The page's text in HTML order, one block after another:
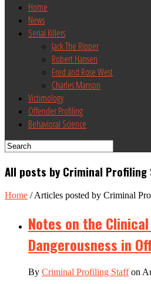
Home
News
Serial Killers
Jack The Ripper
Robert Hansen
Fred and Rose West
Charles Manson
Victimology
Offender Profiling
Behavioral Science
All posts by Criminal Profiling
Home /Articles posted by Criminal
Notes on the
Dangerousness in
By Criminal Profiling Staffon